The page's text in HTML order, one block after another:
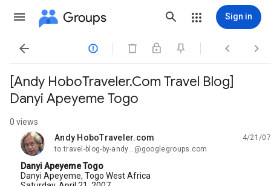
Groups Sign in
   
[Andy HoboTraveler.Com Travel Blog]
Danyi Apeyeme Togo
0 views
Andy HoboTraveler.com
unread,
4/21/07
to travel-blog-by-andy...@googlegroups.com
Danyi Apeyeme Togo
Danyi Apeyeme, Togo West Africa